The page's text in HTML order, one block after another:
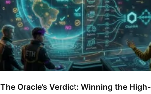
The Oracle’s Verdict: Winning the High-